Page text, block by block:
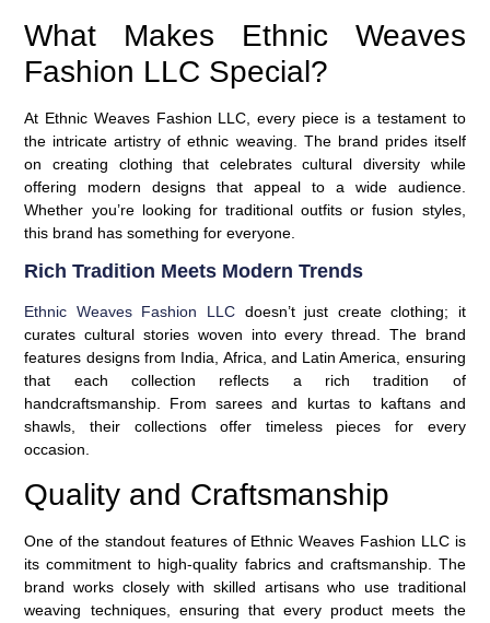
What Makes Ethnic Weaves
Fashion LLC Special?
At Ethnic Weaves Fashion LLC, every piece is a testament to
the intricate artistry of ethnic weaving. The brand prides itself
on creating clothing that celebrates cultural diversity while
offering modern designs that appeal to a wide audience.
Whether you’re looking for traditional outfits or fusion styles,
this brand has something for everyone.
Rich Tradition Meets Modern Trends
Ethnic Weaves Fashion LLCdoesn’t just create clothing; it
curates cultural stories woven into every thread. The brand
features designs from India, Africa, and Latin America, ensuring
that each collection reflects a rich tradition of
handcraftsmanship. From sarees and kurtas to kaftans and
shawls , their collections offer timeless pieces for every
occasion.
Quality and Craftsmanship
One of the standout features of Ethnic Weaves Fashion LLC is
its commitment to high-quality fabrics and craftsmanship. The
brand works closely with skilled artisans who use traditional
weaving techniques, ensuring that every product meets the